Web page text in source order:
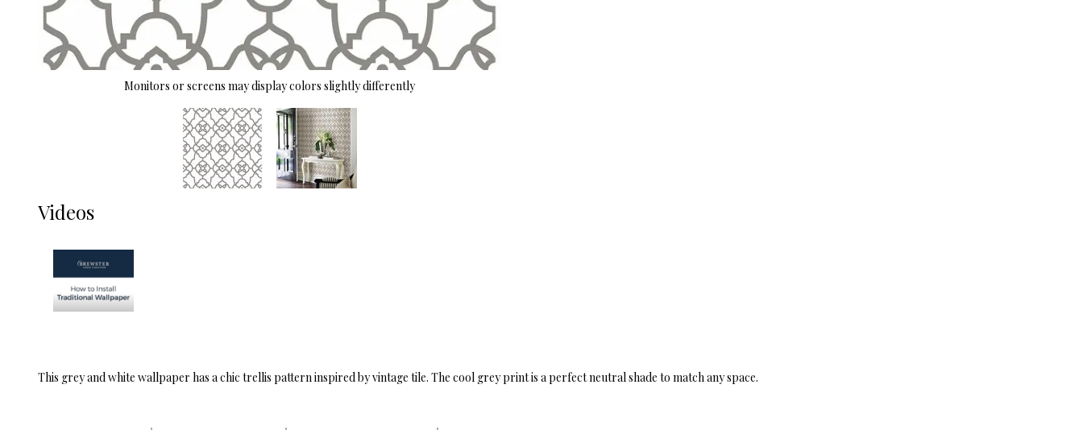
Monitors or screens may display colors slightly differently
Videos
This grey and white wallpaper has a chic trellis pattern inspired by vintage tile. The cool grey print is a perfect neutral shade to match any space.